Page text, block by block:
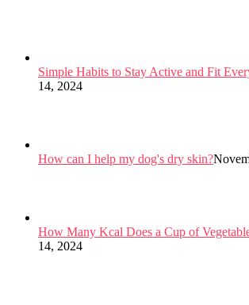
Simple Habits to Stay Active and Fit
14, 2024
How can I help my dog's dry skin?
How Many Kcal Does a Cup of
14, 2024